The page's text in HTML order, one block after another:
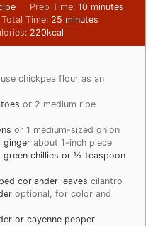
Prep Time: 10 minutes
Total Time: 25 minutes
220kcal
chickpea flour as an
or 2 medium ripe
or 1 medium-sized onion
ginger about 1-inch piece
green chillies or ½ teaspoon
coriander leaves cilantro
optional, for color and
or cayenne pepper